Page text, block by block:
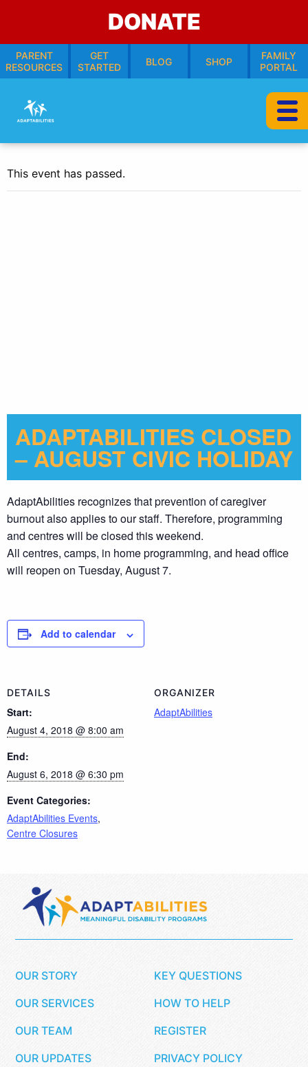
DONATE
PARENT
RESOURCES
GET
STARTED
BLOG SHOP
FAMILY
PORTAL
This event has passed.
ADAPTABILITIES CLOSED
– AUGUST CIVIC HOLIDAY
AdaptAbilities recognizes that prevention of caregiver
burnout also applies to our staff. Therefore, programming
and centres will be closed this weekend.
All centres, camps, in home programming, and head office
will reopen on Tuesday, August 7.
Add to calendar
DETAILS
Start:
August 4, 2018 @ 8:00 am
End:
August 6, 2018 @ 6:30 pm
Event Categories:
AdaptAbilities Events,
Centre Closures
ORGANIZER
AdaptAbilities
OUR STORY
OUR SERVICES
OUR TEAM
OUR UPDATES
KEY QUESTIONS
HOW TO HELP
REGISTER
PRIVACY POLICY